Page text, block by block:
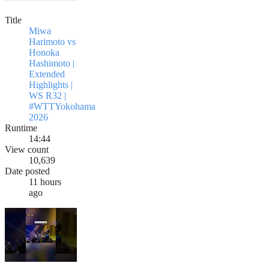
Title
Miwa
Harimoto vs
Honoka
Hashimoto |
Extended
Highlights |
WS R32 |
#WTTYokohama
2026
Runtime
14:44
View count
10,639
Date posted
11 hours
ago